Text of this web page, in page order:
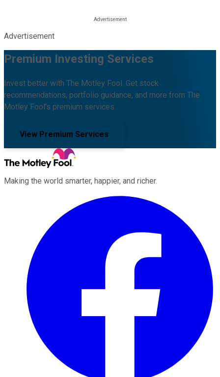
Advertisement
Premium Investing Services
Invest better with The Motley Fool. Get stock
recommendations, portfolio guidance, and more from The
Motley Fool's premium services.
View Premium Services
Making the world smarter, happier, and richer.